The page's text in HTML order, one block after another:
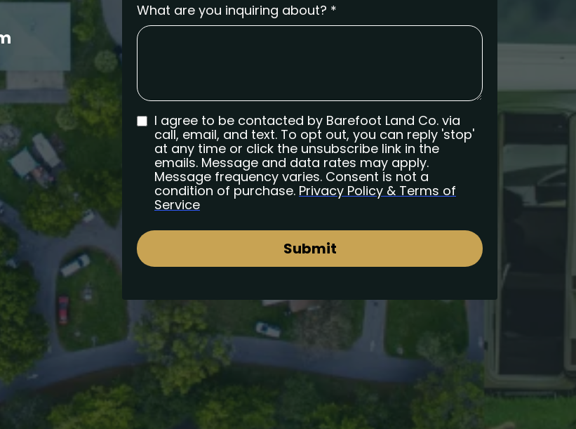
What are you inquiring about? *
I agree to be contacted by Barefoot Land Co. via
call, email, and text. To opt out, you can reply 'stop'
at any time or click the unsubscribe link in the
emails. Message and data rates may apply.
Message frequency varies. Consent is not a
condition of purchase. Privacy Policy & Terms of
Service
Submit